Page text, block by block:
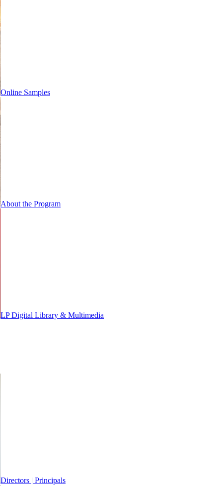
Online Samples
About the Program
LP Digital Library & Multimedia
Directors | Principals